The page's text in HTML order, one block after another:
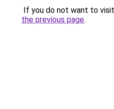
If you do not want to
the previous page.